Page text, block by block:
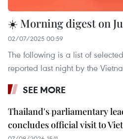
☀️ Morning digest on
02/07/2025 00:59
The following is a list of
reported last night by the
SEE MORE
Thailand's parliamentary
concludes official visit to